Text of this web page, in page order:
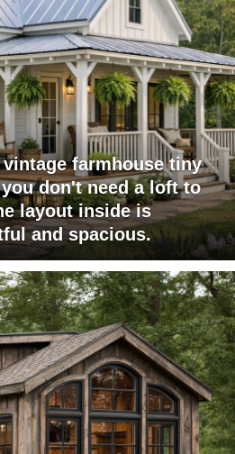
farmhouse tiny
don't need a loft to
layout inside is
and spacious.